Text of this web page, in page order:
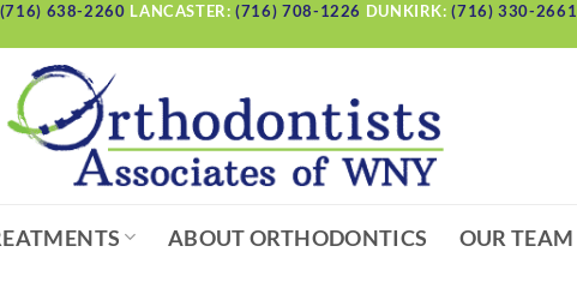
(716) 638-2260 LANCASTER:(716) 708-1226 DUNKIRK:(716) 330-2661
ABOUT ORTHODONTICS OUR TEAM